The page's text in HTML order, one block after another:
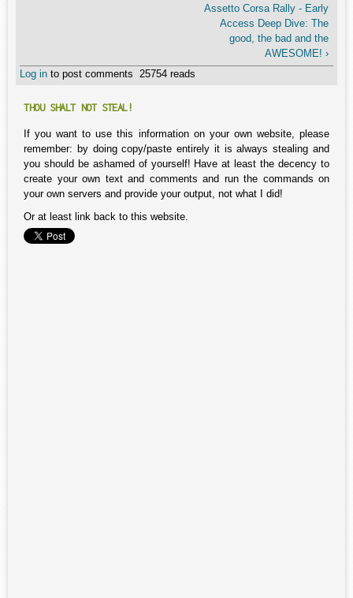
Assetto Corsa Rally - Early
Access Deep Dive: The
good, the bad and the
AWESOME! ›
Log in to post comments 25754 reads
THOU SHALT NOT STEAL!
If you want to use this information on your own website, please
remember: by doing copy/paste entirely it is always stealing and
you should be ashamed of yourself! Have at least the decency to
create your own text and comments and run the commands on
your own servers and provide your output, not what I did!
Or at least link back to this website.